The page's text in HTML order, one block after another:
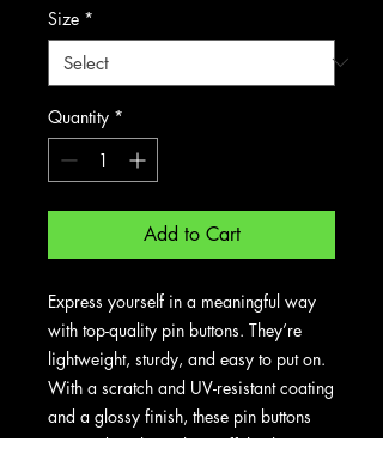
Size *
Quantity *
Add to Cart
Express yourself in a meaningful way
with top-quality pin buttons. They’re
lightweight, sturdy, and easy to put on.
With a scratch and UV-resistant coating
and a glossy finish, these pin buttons
are made to last. Show off the things